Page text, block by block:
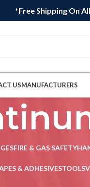
*Free Shipping On
USMANUFACTURERS
FIRE & GAS SAFETY
& ADHESIVESTOOLS